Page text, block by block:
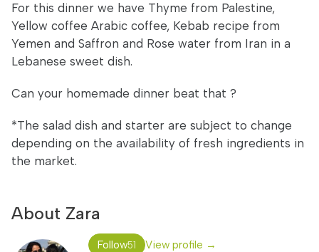
For this dinner we have Thyme from Palestine,
Yellow coffee Arabic coffee, Kebab recipe from
Yemen and Saffron and Rose water from Iran in a
Lebanese sweet dish.
Can your homemade dinner beat that ?
*The salad dish and starter are subject to change
depending on the availability of fresh ingredients in
the market.
About Zara
Follow51 View profile →